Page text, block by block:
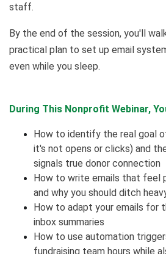
staff.
By the end of the session, you'll
practical plan to set up email
even while you sleep.
During This Nonprofit Webinar,
How to identify the real goal
it's not opens or clicks) and
signals true donor connection
How to write emails that feel
and why you should ditch
How to adapt your emails for
inbox summaries
How to use automation
fundraising team hours while